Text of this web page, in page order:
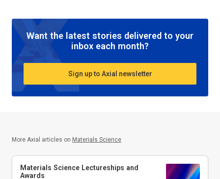
Want the latest stories delivered to your
inbox each month?
Sign up to Axial newsletter
More Axial articles on Materials Science
Materials Science Lectureships and
Awards